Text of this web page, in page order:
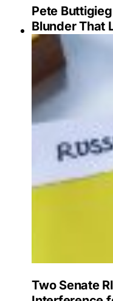
Pete
Blunder That
Two Senate